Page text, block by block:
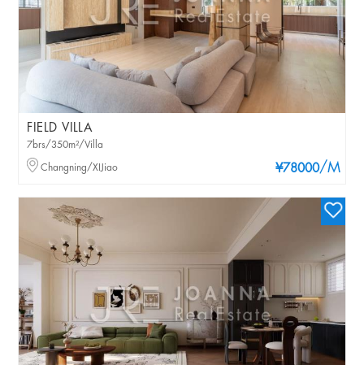
FIELD VILLA
¥78000/M
7brs/350m²/Villa
Changning/XIJiao